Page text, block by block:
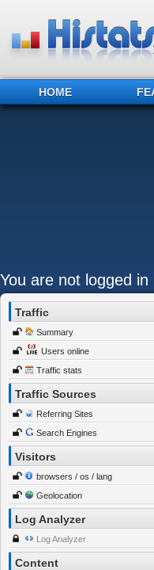
HOME
You are not logged in
Traffic
Summary
Users online
Traffic stats
Traffic Sources
Referring Sites
Search Engines
Visitors
browsers / os / lang
Geolocation
Log Analyzer
Log Analyzer
Content